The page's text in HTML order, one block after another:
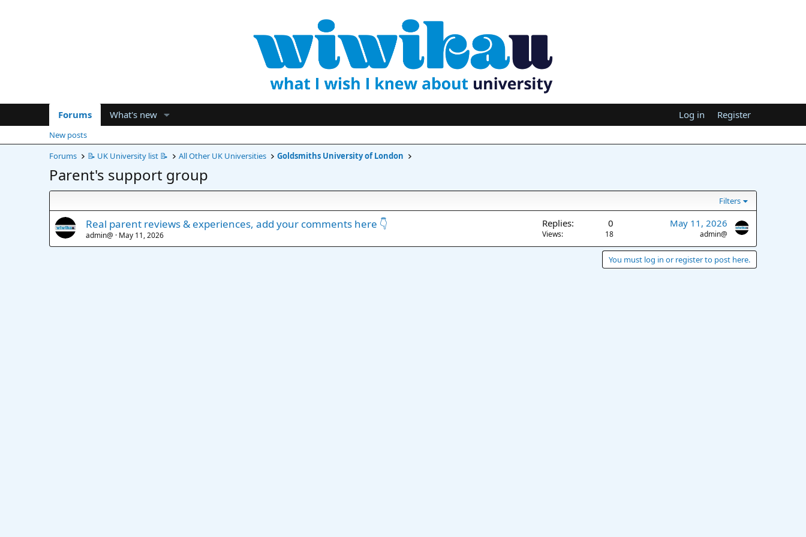
Forums What's new Log in Register
New posts
Forums
📝 UK University list 📝 All Other UK Universities Goldsmiths University of London
Parent's support group
Filters
Real parent reviews & experiences, add your comments here 👇
admin@ May 11, 2026
Replies 0
Views 18
May 11, 2026
admin@
You must log in or register to post here.